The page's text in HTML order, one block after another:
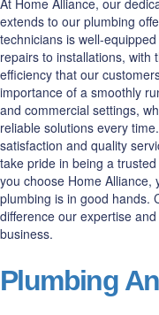
extends to our plumbing
technicians is well-
repairs to installations, with
efficiency that our
importance of a smoothly
and commercial settings,
reliable solutions every
satisfaction and quality
take pride in being a
you choose Home
plumbing is in good hands.
difference our expertise
business.
Plumbing